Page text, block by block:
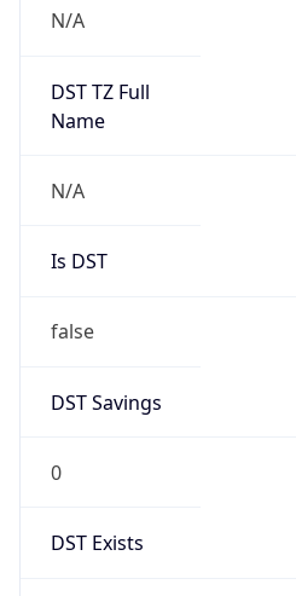
N/A
DST TZ Full
Name
N/A
Is DST
false
DST Savings
0
DST Exists